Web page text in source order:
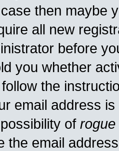
then maybe
all new
before
you whether
the
email address
of rogue
the email